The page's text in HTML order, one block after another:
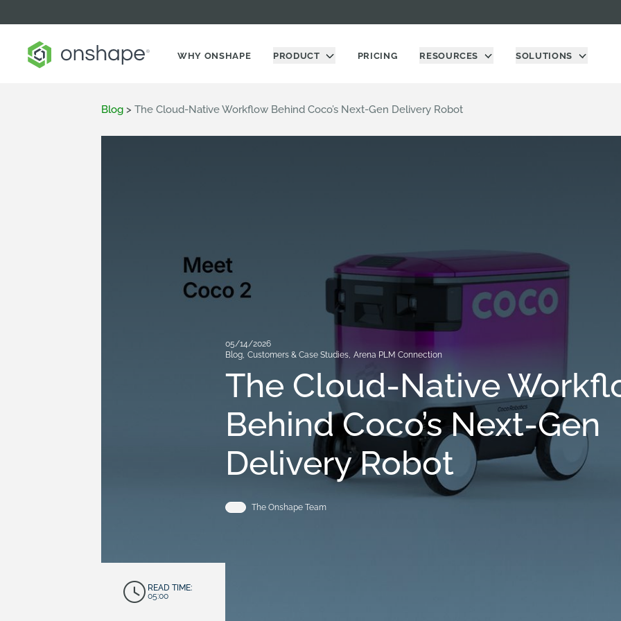
WHY ONSHAPE PRODUCT PRICING RESOURCES SOLUTIONS
Blog > The Cloud-Native Workflow Behind Coco’s Next-Gen Delivery Robot
05/14/2026
Blog, Customers & Case Studies, Arena PLM Connection
The Cloud-Native
Behind Coco’s Next-Gen
Delivery Robot
The Onshape Team
READ TIME:
05:00